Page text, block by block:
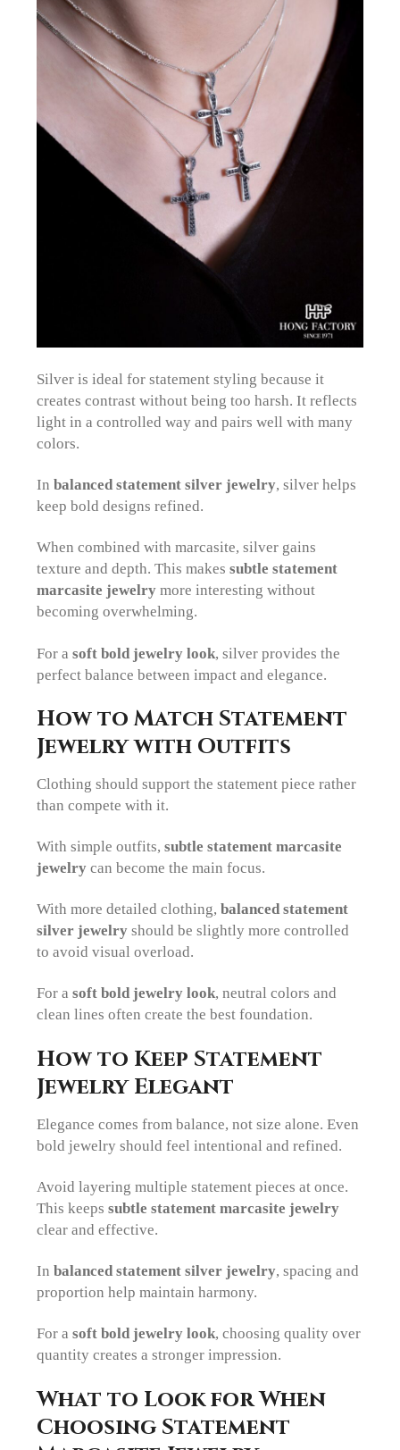
Silver is ideal for statement styling because it
creates contrast without being too harsh. It reflects
light in a controlled way and pairs well with many
colors.
Inbalanced statement silver jewelry, silver helps
keep bold designs refined.
When combined with marcasite, silver gains
texture and depth. This makessubtle statement
marcasite jewelry more interesting without
becoming overwhelming.
For asoft bold jewelry look, silver provides the
perfect balance between impact and elegance.
How to Match Statement
Jewelry with Outfits
Clothing should support the statement piece rather
than compete with it.
With simple outfits,subtle statement marcasite
jewelry can become the main focus.
With more detailed clothing,balanced statement
silver jewelry should be slightly more controlled
to avoid visual overload.
For asoft bold jewelry look, neutral colors and
clean lines often create the best foundation.
How to Keep Statement
Jewelry Elegant
Elegance comes from balance, not size alone. Even
bold jewelry should feel intentional and refined.
Avoid layering multiple statement pieces at once.
This keepssubtle statement marcasite jewelry
clear and effective.
Inbalanced statement silver jewelry, spacing and
proportion help maintain harmony.
For asoft bold jewelry look, choosing quality over
quantity creates a stronger impression.
What to Look for When
Choosing Statement